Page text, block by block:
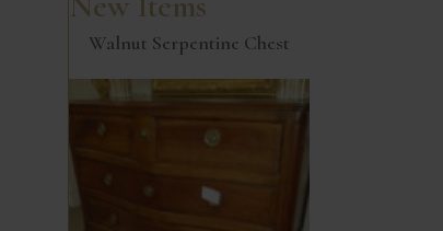
Walnut Serpentine Chest